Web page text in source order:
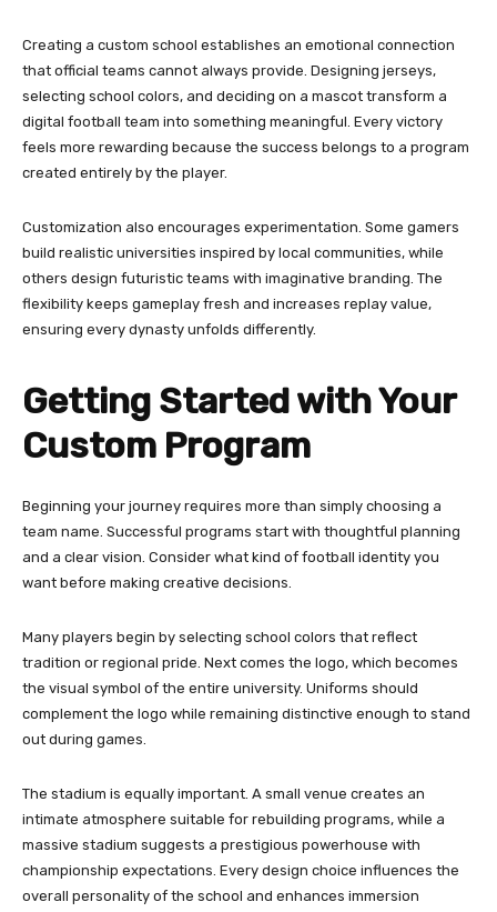
Creating a custom school establishes an emotional connection
that official teams cannot always provide. Designing jerseys,
selecting school colors, and deciding on a mascot transform a
digital football team into something meaningful. Every victory
feels more rewarding because the success belongs to a program
created entirely by the player.
Customization also encourages experimentation. Some gamers
build realistic universities inspired by local communities, while
others design futuristic teams with imaginative branding. The
flexibility keeps gameplay fresh and increases replay value,
ensuring every dynasty unfolds differently.
Getting Started with Your
Custom Program
Beginning your journey requires more than simply choosing a
team name. Successful programs start with thoughtful planning
and a clear vision. Consider what kind of football identity you
want before making creative decisions.
Many players begin by selecting school colors that reflect
tradition or regional pride. Next comes the logo, which becomes
the visual symbol of the entire university. Uniforms should
complement the logo while remaining distinctive enough to stand
out during games.
The stadium is equally important. A small venue creates an
intimate atmosphere suitable for rebuilding programs, while a
massive stadium suggests a prestigious powerhouse with
championship expectations. Every design choice influences the
overall personality of the school and enhances immersion